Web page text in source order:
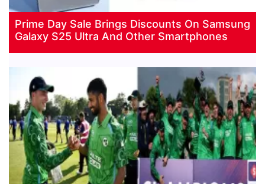
Prime Day Sale Brings Discounts On Samsung
Galaxy S25 Ultra And Other Smartphones